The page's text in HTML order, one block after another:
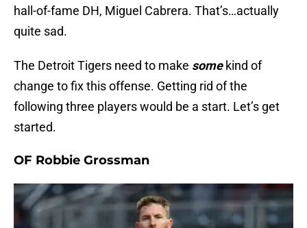
hall-of-fame DH, Miguel Cabrera. That’s…actually
quite sad.
The Detroit Tigers need to make somekind of
change to fix this offense. Getting rid of the
following three players would be a start. Let’s get
started.
OF Robbie Grossman